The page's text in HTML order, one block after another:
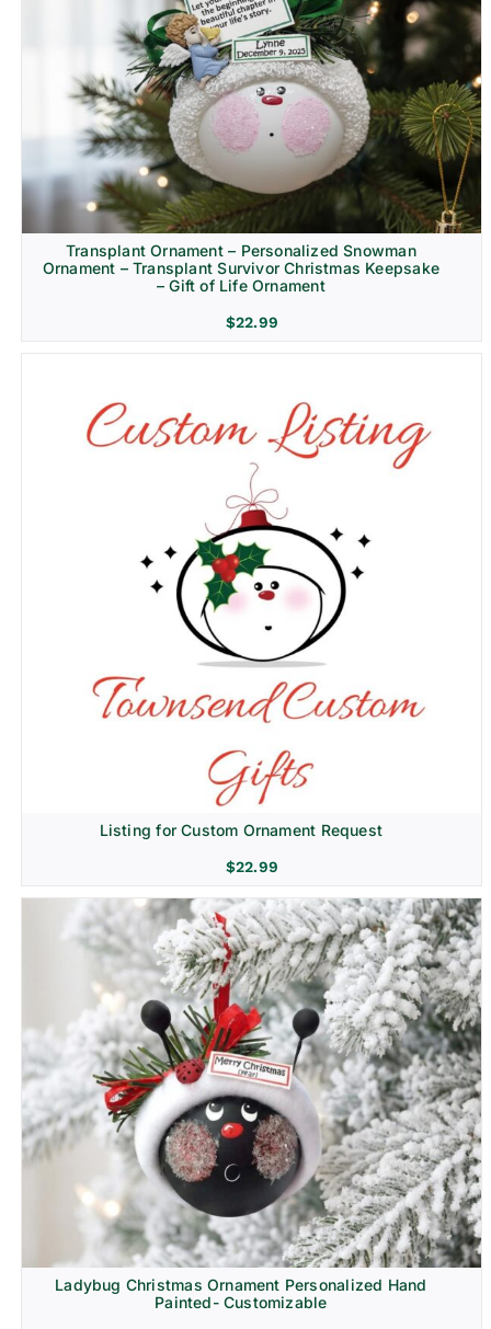
Transplant Ornament – Personalized Snowman
Ornament – Transplant Survivor Christmas Keepsake
– Gift of Life Ornament
$22.99
Listing for Custom Ornament Request
$22.99
Ladybug Christmas Ornament Personalized Hand
Painted- Customizable